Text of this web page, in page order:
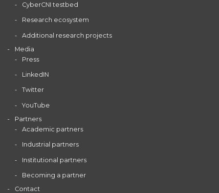
CyberCNI testbed
Research ecosystem
Additional research projects
Media
Press
LinkedIN
Twitter
YouTube
Partners
Academic partners
Industrial partners
Institutional partners
Becoming a partner
Contact